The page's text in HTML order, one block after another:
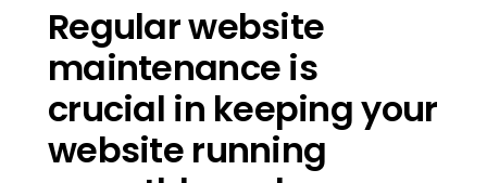
Regular website
maintenance is
crucial in keeping your
website running